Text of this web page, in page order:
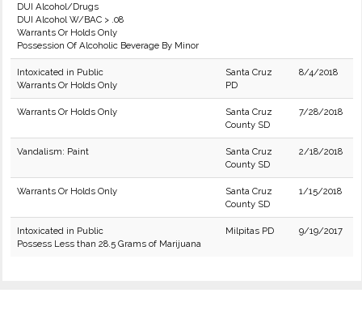
DUI Alcohol/Drugs
DUI Alcohol W/BAC > .08
Warrants Or Holds Only
Possession Of Alcoholic Beverage By Minor
Intoxicated in Public
Warrants Or Holds Only
Santa Cruz
PD
8/4/2018
Warrants Or Holds Only
Santa Cruz
County SD
7/28/2018
Vandalism: Paint
Santa Cruz
County SD
2/18/2018
Warrants Or Holds Only
Santa Cruz
County SD
1/15/2018
Intoxicated in Public
Possess Less than 28.5 Grams of Marijuana
Milpitas PD 9/19/2017